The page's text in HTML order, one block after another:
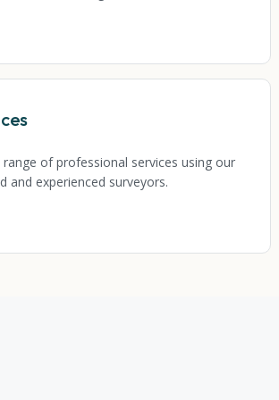
of professional services using our
and experienced surveyors.